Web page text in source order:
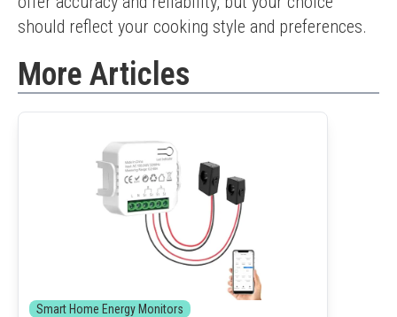
should reflect your cooking style and preferences.
More Articles
Smart Home Energy Monitors